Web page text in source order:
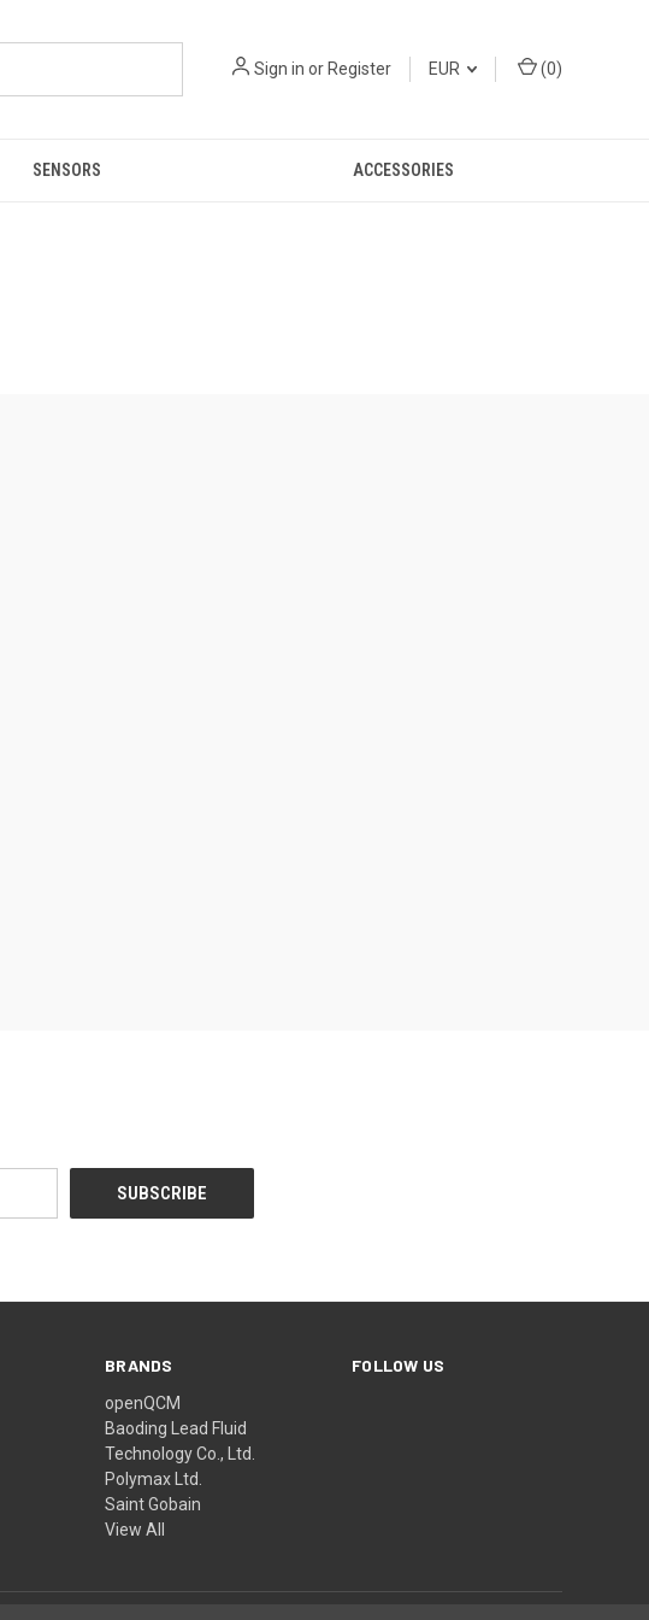
Sign in or Register EUR (0)
SENSORS ACCESSORIES
BRANDS
openQCM
Baoding Lead Fluid
Technology Co., Ltd.
Polymax Ltd.
Saint Gobain
View All
FOLLOW US